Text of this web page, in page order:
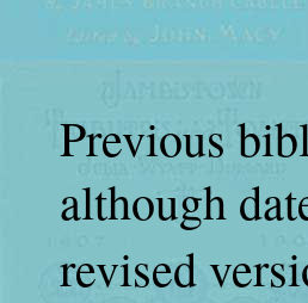
Previous
although
revised